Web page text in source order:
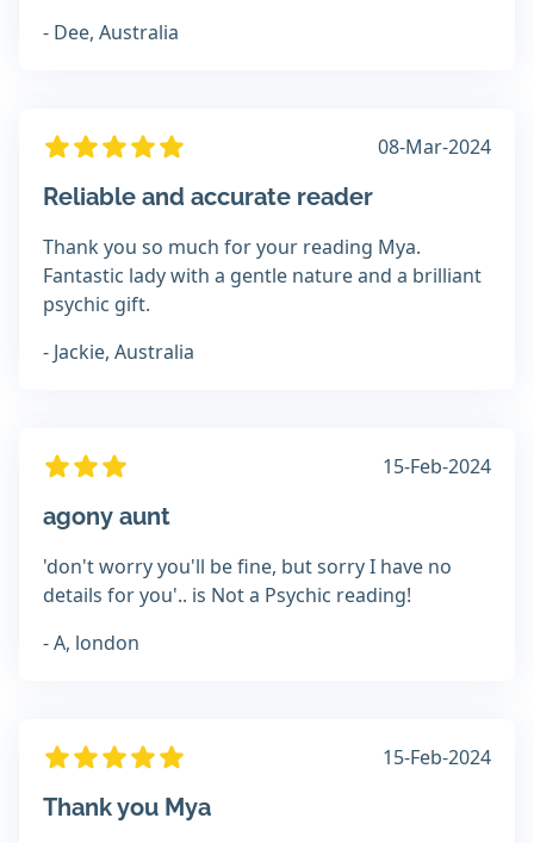
- Dee, Australia
08-Mar-2024
Reliable and accurate reader
Thank you so much for your reading Mya.
Fantastic lady with a gentle nature and a brilliant
psychic gift.
- Jackie, Australia
15-Feb-2024
agony aunt
'don't worry you'll be fine, but sorry I have no
details for you'.. is Not a Psychic reading!
- A, london
15-Feb-2024
Thank you Mya